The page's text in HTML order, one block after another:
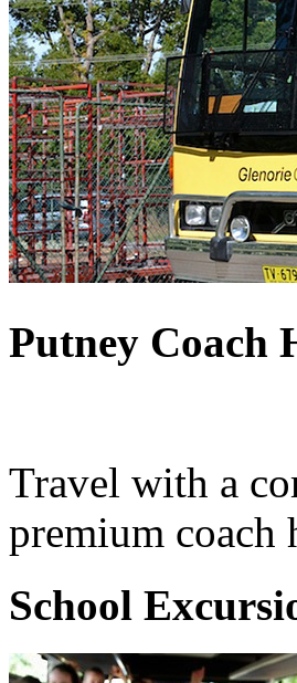
Putney Coach
Travel with a
premium coach
School